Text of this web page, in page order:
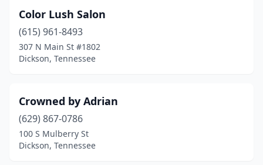
Color Lush Salon
(615) 961-8493
307 N Main St #1802
Dickson, Tennessee
Crowned by Adrian
(629) 867-0786
100 S Mulberry St
Dickson, Tennessee